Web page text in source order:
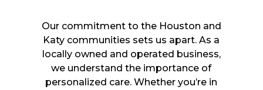
Our commitment to the Houston and
Katy communities sets us apart. As a
locally owned and operated business,
we understand the importance of
personalized care. Whether you’re in